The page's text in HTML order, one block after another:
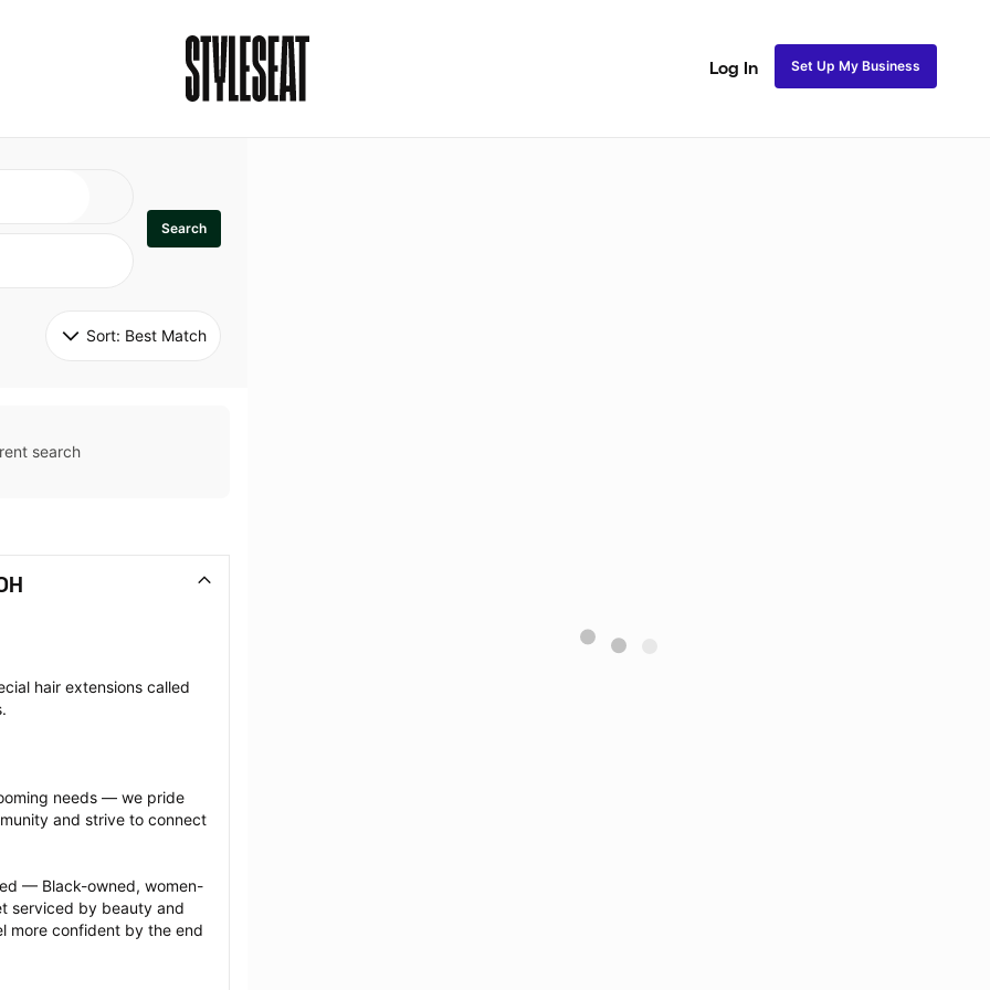
Log In Set Up My Business
Search
Sort: Best Match
search
hair extensions called
needs — we pride
and strive to connect
— Black-owned, women-
serviced by beauty and
more confident by the end